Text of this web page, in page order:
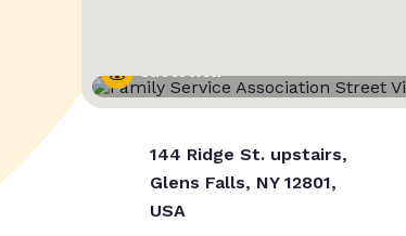
Street View
144 Ridge St. upstairs,
Glens Falls, NY 12801,
USA